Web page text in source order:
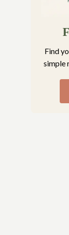
Find
simple